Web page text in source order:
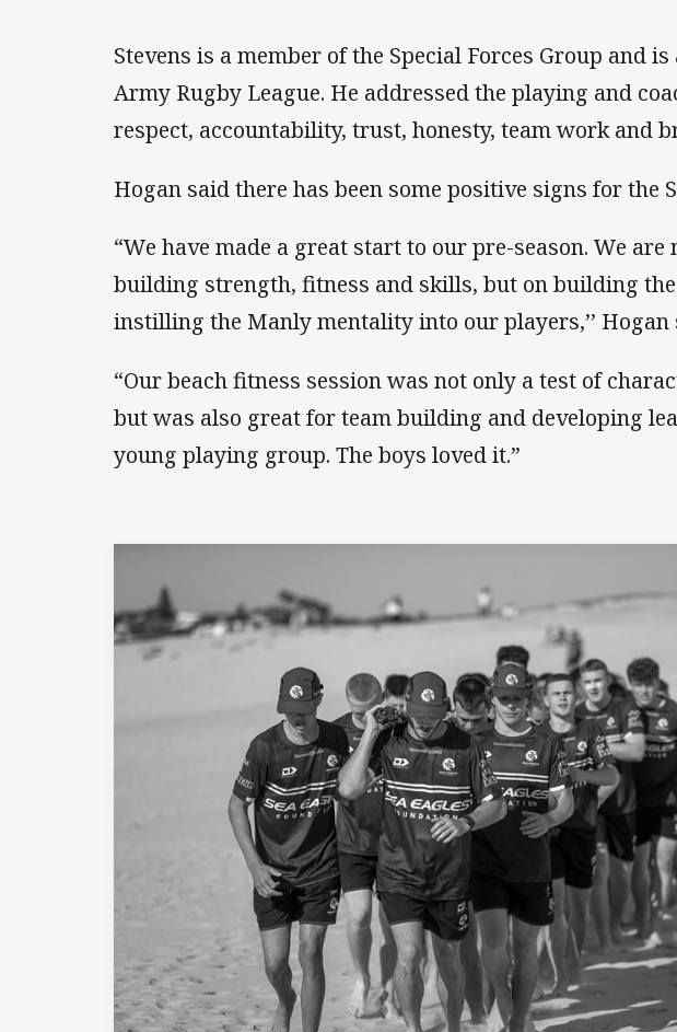
Stevens is a member of the Special Forces Group and
Army Rugby League. He addressed the playing and
respect, accountability, trust, honesty, team work and
Hogan said there has been some positive signs for the
“We have made a great start to our pre-season. We
building strength, fitness and skills, but on building
instilling the Manly mentality into our players,’’ Hogan
“Our beach fitness session was not only a test of
but was also great for team building and developing
young playing group. The boys loved it.”